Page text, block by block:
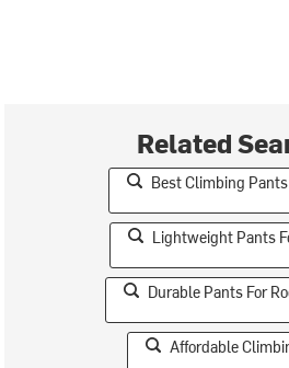
Related
Best Climbing Pants
Lightweight Pants
Durable Pants For
Affordable